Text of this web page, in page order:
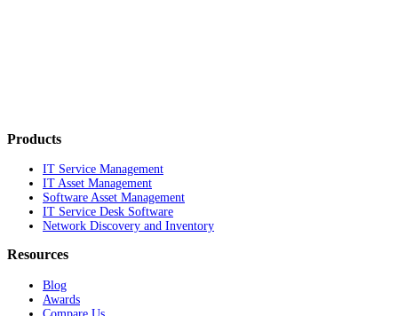
Products
IT Service Management
IT Asset Management
Software Asset Management
IT Service Desk Software
Network Discovery and Inventory
Resources
Blog
Awards